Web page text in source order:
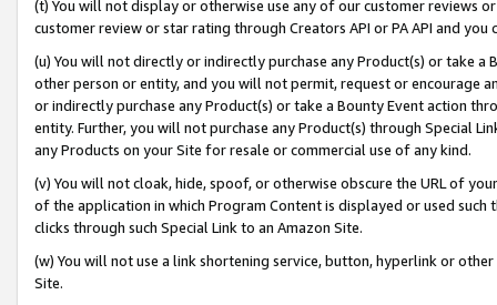
(t) You will not display or otherwise use any of our customer reviews
customer review or star rating through Creators API or PA API and
(u) You will not directly or indirectly purchase any Product(s) or take
other person or entity, and you will not permit, request or encourage
or indirectly purchase any Product(s) or take a Bounty Event action
entity. Further, you will not purchase any Product(s) through Special
any Products on your Site for resale or commercial use of any kind.
(v) You will not cloak, hide, spoof, or otherwise obscure the URL of
of the application in which Program Content is displayed or used
clicks through such Special Link to an Amazon Site.
(w) You will not use a link shortening service, button, hyperlink or
Site.